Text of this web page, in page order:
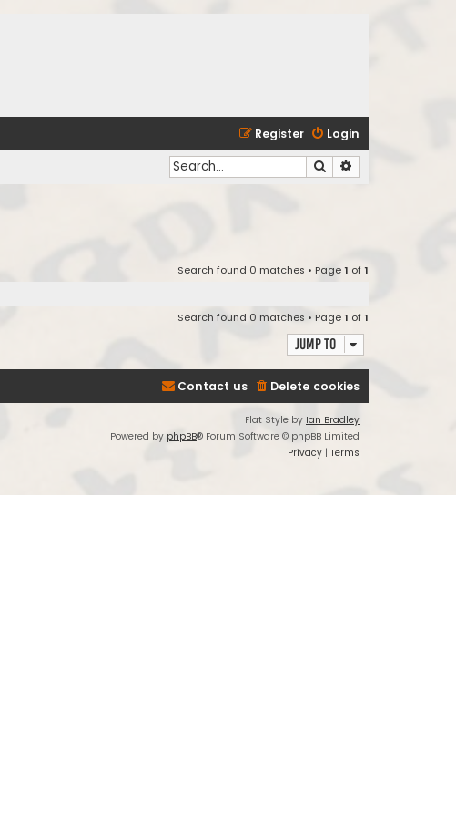
Login
Register
Search
Search found 0 matches • Page1 of1
Search found 0 matches • Page1 of1
Jump to
Delete cookies
Contact us
Flat Style by Ian Bradley
Powered by phpBB® Forum Software © phpBB Limited
Privacy | Terms